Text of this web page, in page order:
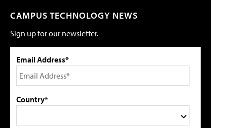
CAMPUS TECHNOLOGY NEWS
Sign up for our newsletter.
Email Address*
Country*